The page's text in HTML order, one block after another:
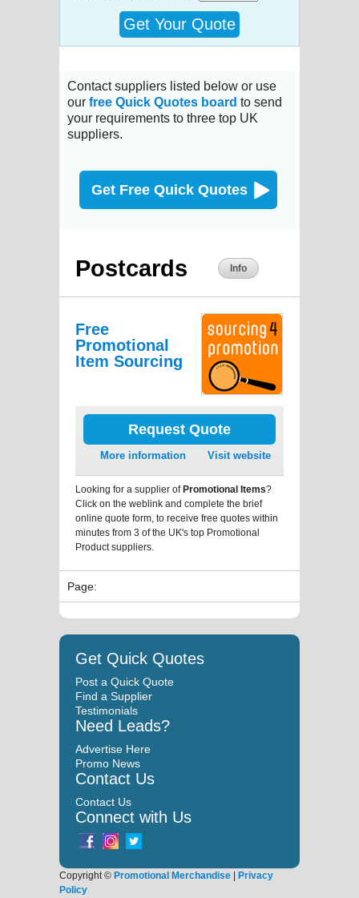
Get Your Quote
Contact suppliers listed below or use
our free Quick Quotes board to send
your requirements to three top UK
suppliers.
Get Free Quick Quotes
Postcards Info
Free
Promotional
Item Sourcing
Request Quote
More information Visit website
Looking for a supplier ofPromotional Items?
Click on the weblink and complete the brief
online quote form, to receive free quotes within
minutes from 3 of the UK's top Promotional
Product suppliers.
Page:
Get Quick Quotes
Post a Quick Quote
Find a Supplier
Testimonials
Need Leads?
Advertise Here
Promo News
Contact Us
Contact Us
Connect with Us
Copyright © Promotional Merchandise | Privacy
Policy